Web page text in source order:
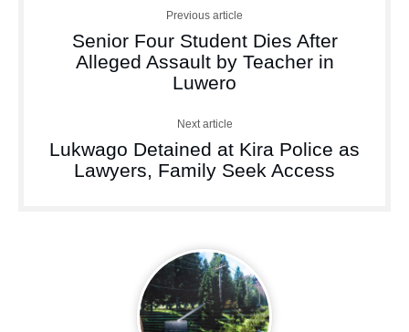
Previous article
Senior Four Student Dies After
Alleged Assault by Teacher in
Luwero
Next article
Lukwago Detained at Kira Police as
Lawyers, Family Seek Access